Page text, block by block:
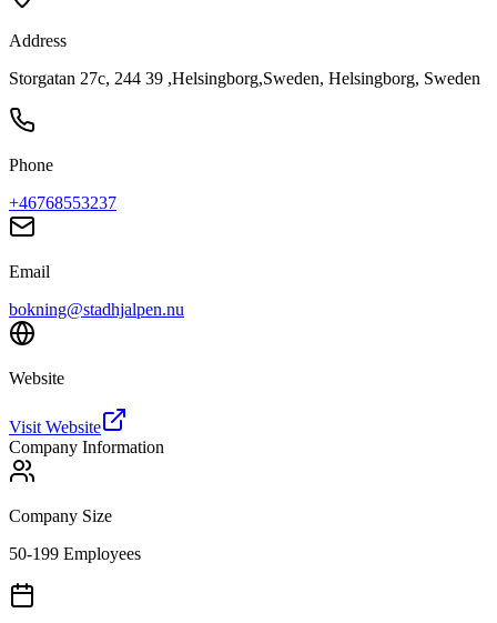
Address
Storgatan 27c, 244 39 ,Helsingborg,Sweden, Helsingborg, Sweden
Phone
+46768553237
Email
bokning@stadhjalpen.nu
Website
Visit Website
Company Information
Company Size
50-199 Employees